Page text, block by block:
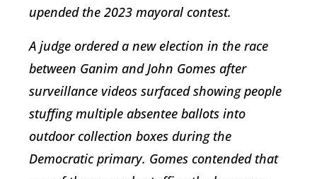
upended the 2023 mayoral contest.
A judge ordered a new election in the race
between Ganim and John Gomes after
surveillance videos surfaced showing people
stuffing multiple absentee ballots into
outdoor collection boxes during the
Democratic primary. Gomes contended that